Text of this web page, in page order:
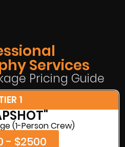
Services
Pricing Guide
1
(1-Person Crew)
- $2500